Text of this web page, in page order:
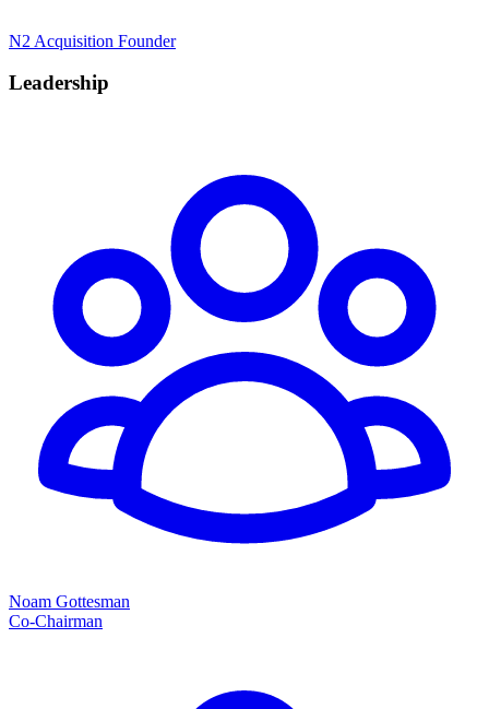
N2 Acquisition Founder
Leadership
Noam Gottesman
Co-Chairman